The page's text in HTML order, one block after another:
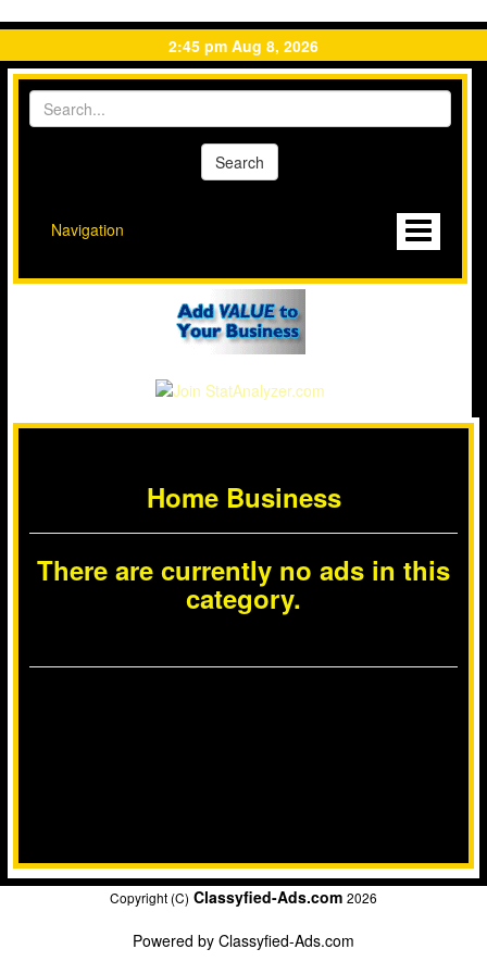
2:45 pm Aug 8, 2026
Navigation
Home Business
There are currently no ads in this
category.
Copyright (C) Classyfied-Ads.com 2026
Powered by Classyfied-Ads.com